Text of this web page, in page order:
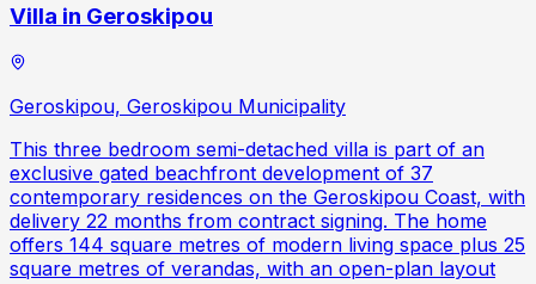
Villa in Geroskipou
Geroskipou, Geroskipou Municipality
This three bedroom semi-detached villa is part of an
exclusive gated beachfront development of 37
contemporary residences on the Geroskipou Coast, with
delivery 22 months from contract signing. The home
offers 144 square metres of modern living space plus 25
square metres of verandas, with an open-plan layout